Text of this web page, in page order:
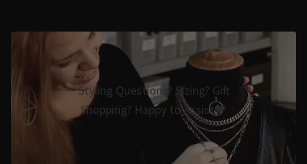
Styling Questions? Sizing? Gift
Shopping? Happy to Assist🖤